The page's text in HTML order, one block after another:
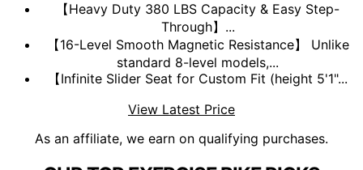
【Heavy Duty 380 LBS Capacity & Easy Step-
Through】...
【16-Level Smooth Magnetic Resistance】 Unlike
standard 8-level models,...
【Infinite Slider Seat for Custom Fit (height 5'1"...
View Latest Price
As an affiliate, we earn on qualifying purchases.